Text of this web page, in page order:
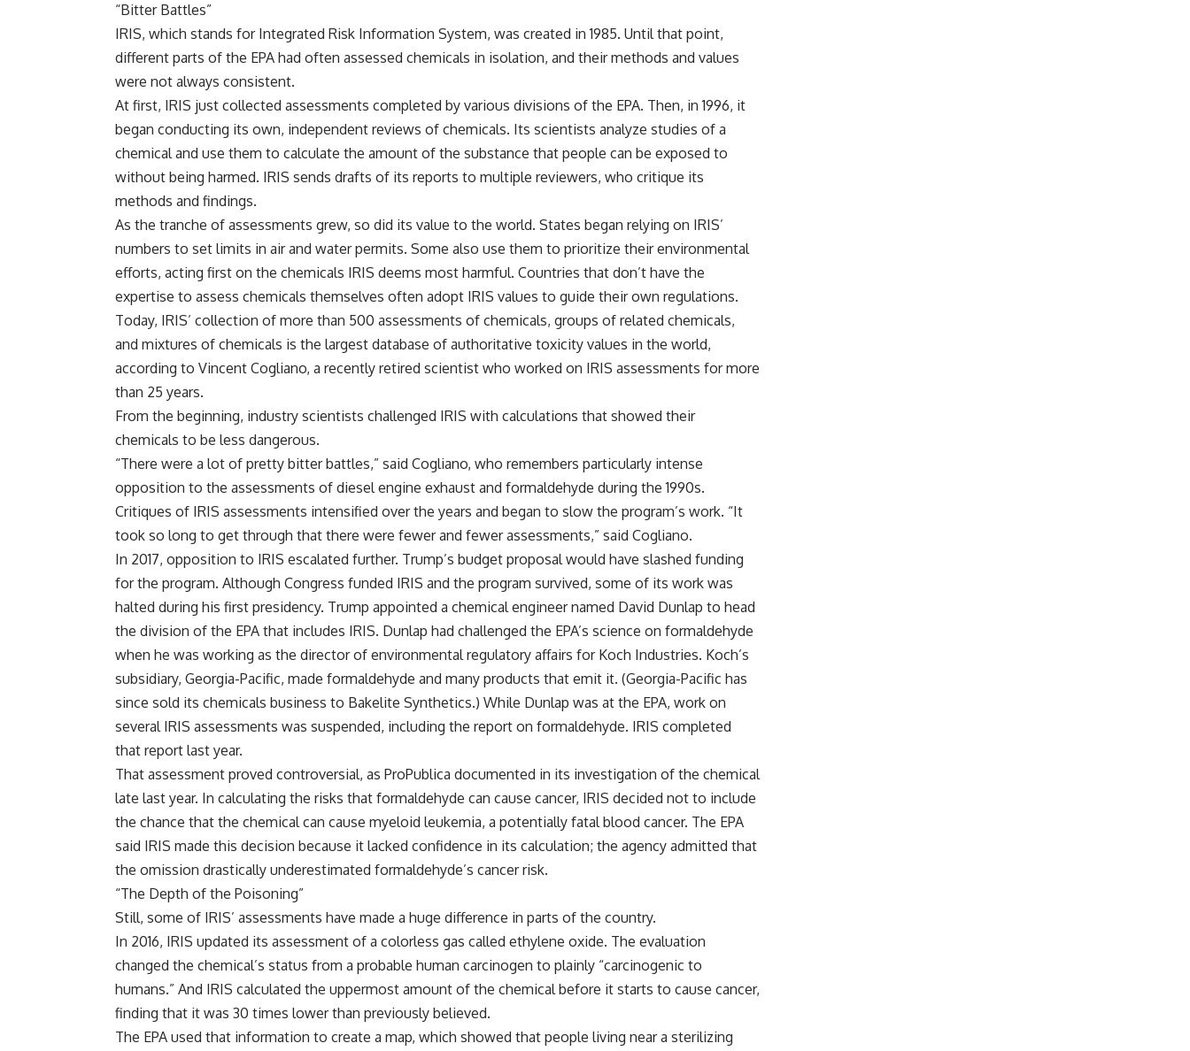
“Bitter Battles”
IRIS, which stands for Integrated Risk Information System, was created in 1985. Until that point,
different parts of the EPA had often assessed chemicals in isolation, and their methods and values
were not always consistent.
At first, IRIS just collected assessments completed by various divisions of the EPA. Then, in 1996, it
began conducting its own, independent reviews of chemicals. Its scientists analyze studies of a
chemical and use them to calculate the amount of the substance that people can be exposed to
without being harmed. IRIS sends drafts of its reports to multiple reviewers, who critique its
methods and findings.
As the tranche of assessments grew, so did its value to the world. States began relying on IRIS’
numbers to set limits in air and water permits. Some also use them to prioritize their environmental
efforts, acting first on the chemicals IRIS deems most harmful. Countries that don’t have the
expertise to assess chemicals themselves often adopt IRIS values to guide their own regulations.
Today, IRIS’ collection of more than 500 assessments of chemicals, groups of related chemicals,
and mixtures of chemicals is the largest database of authoritative toxicity values in the world,
according to Vincent Cogliano, a recently retired scientist who worked on IRIS assessments for more
than 25 years.
From the beginning, industry scientists challenged IRIS with calculations that showed their
chemicals to be less dangerous.
“There were a lot of pretty bitter battles,” said Cogliano, who remembers particularly intense
opposition to the assessments of diesel engine exhaust and formaldehyde during the 1990s.
Critiques of IRIS assessments intensified over the years and began to slow the program’s work. “It
took so long to get through that there were fewer and fewer assessments,” said Cogliano.
In 2017, opposition to IRIS escalated further. Trump’s budget proposal would have slashed funding
for the program. Although Congress funded IRIS and the program survived, some of its work was
halted during his first presidency. Trump appointed a chemical engineer named David Dunlap to head
the division of the EPA that includes IRIS. Dunlap had challenged the EPA’s science on formaldehyde
when he was working as the director of environmental regulatory affairs for Koch Industries. Koch’s
subsidiary, Georgia-Pacific, made formaldehyde and many products that emit it. (Georgia-Pacific has
since sold its chemicals business to Bakelite Synthetics.) While Dunlap was at the EPA, work on
several IRIS assessments was suspended, including the report on formaldehyde. IRIS completed
that report last year.
That assessment proved controversial, as ProPublica documented in its investigation of the chemical
late last year. In calculating the risks that formaldehyde can cause cancer, IRIS decided not to include
the chance that the chemical can cause myeloid leukemia, a potentially fatal blood cancer. The EPA
said IRIS made this decision because it lacked confidence in its calculation; the agency admitted that
the omission drastically underestimated formaldehyde’s cancer risk.
“The Depth of the Poisoning”
Still, some of IRIS’ assessments have made a huge difference in parts of the country.
In 2016, IRIS updated its assessment of a colorless gas called ethylene oxide. The evaluation
changed the chemical’s status from a probable human carcinogen to plainly “carcinogenic to
humans.” And IRIS calculated the uppermost amount of the chemical before it starts to cause cancer,
finding that it was 30 times lower than previously believed.
The EPA used that information to create a map, which showed that people living near a sterilizing